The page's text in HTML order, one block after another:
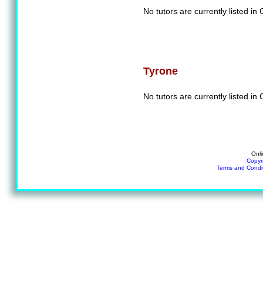
No tutors are currently listed in
Tyrone
No tutors are currently listed in
Terms and